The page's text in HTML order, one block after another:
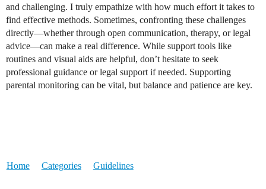
and challenging. I truly empathize with how much effort it takes to
find effective methods. Sometimes, confronting these challenges
directly—whether through open communication, therapy, or legal
advice—can make a real difference. While support tools like
routines and visual aids are helpful, don’t hesitate to seek
professional guidance or legal support if needed. Supporting
parental monitoring can be vital, but balance and patience are key.
Home Categories Guidelines